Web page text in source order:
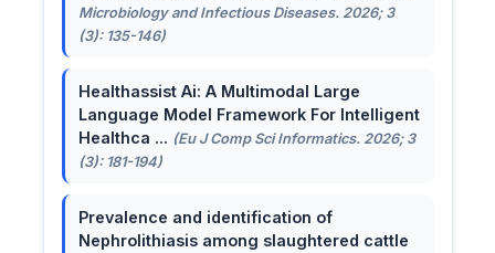
Microbiology and Infectious Diseases. 2026; 3
(3): 135-146)
Healthassist Ai: A Multimodal Large
Language Model Framework For Intelligent
Healthca ... (Eu J Comp Sci Informatics. 2026; 3
(3): 181-194)
Prevalence and identification of
Nephrolithiasis among slaughtered cattle